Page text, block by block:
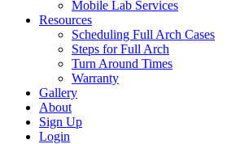
Mobile Lab Services
Resources
Scheduling Full Arch Cases
Steps for Full Arch
Turn Around Times
Warranty
Gallery
About
Sign Up
Login